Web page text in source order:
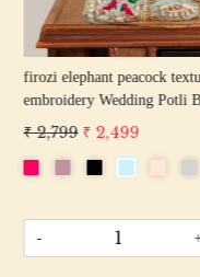
beaded round shape Wedding
Woman | Evening Cocktail
Drawstring Purse Bag
₹ 2,599